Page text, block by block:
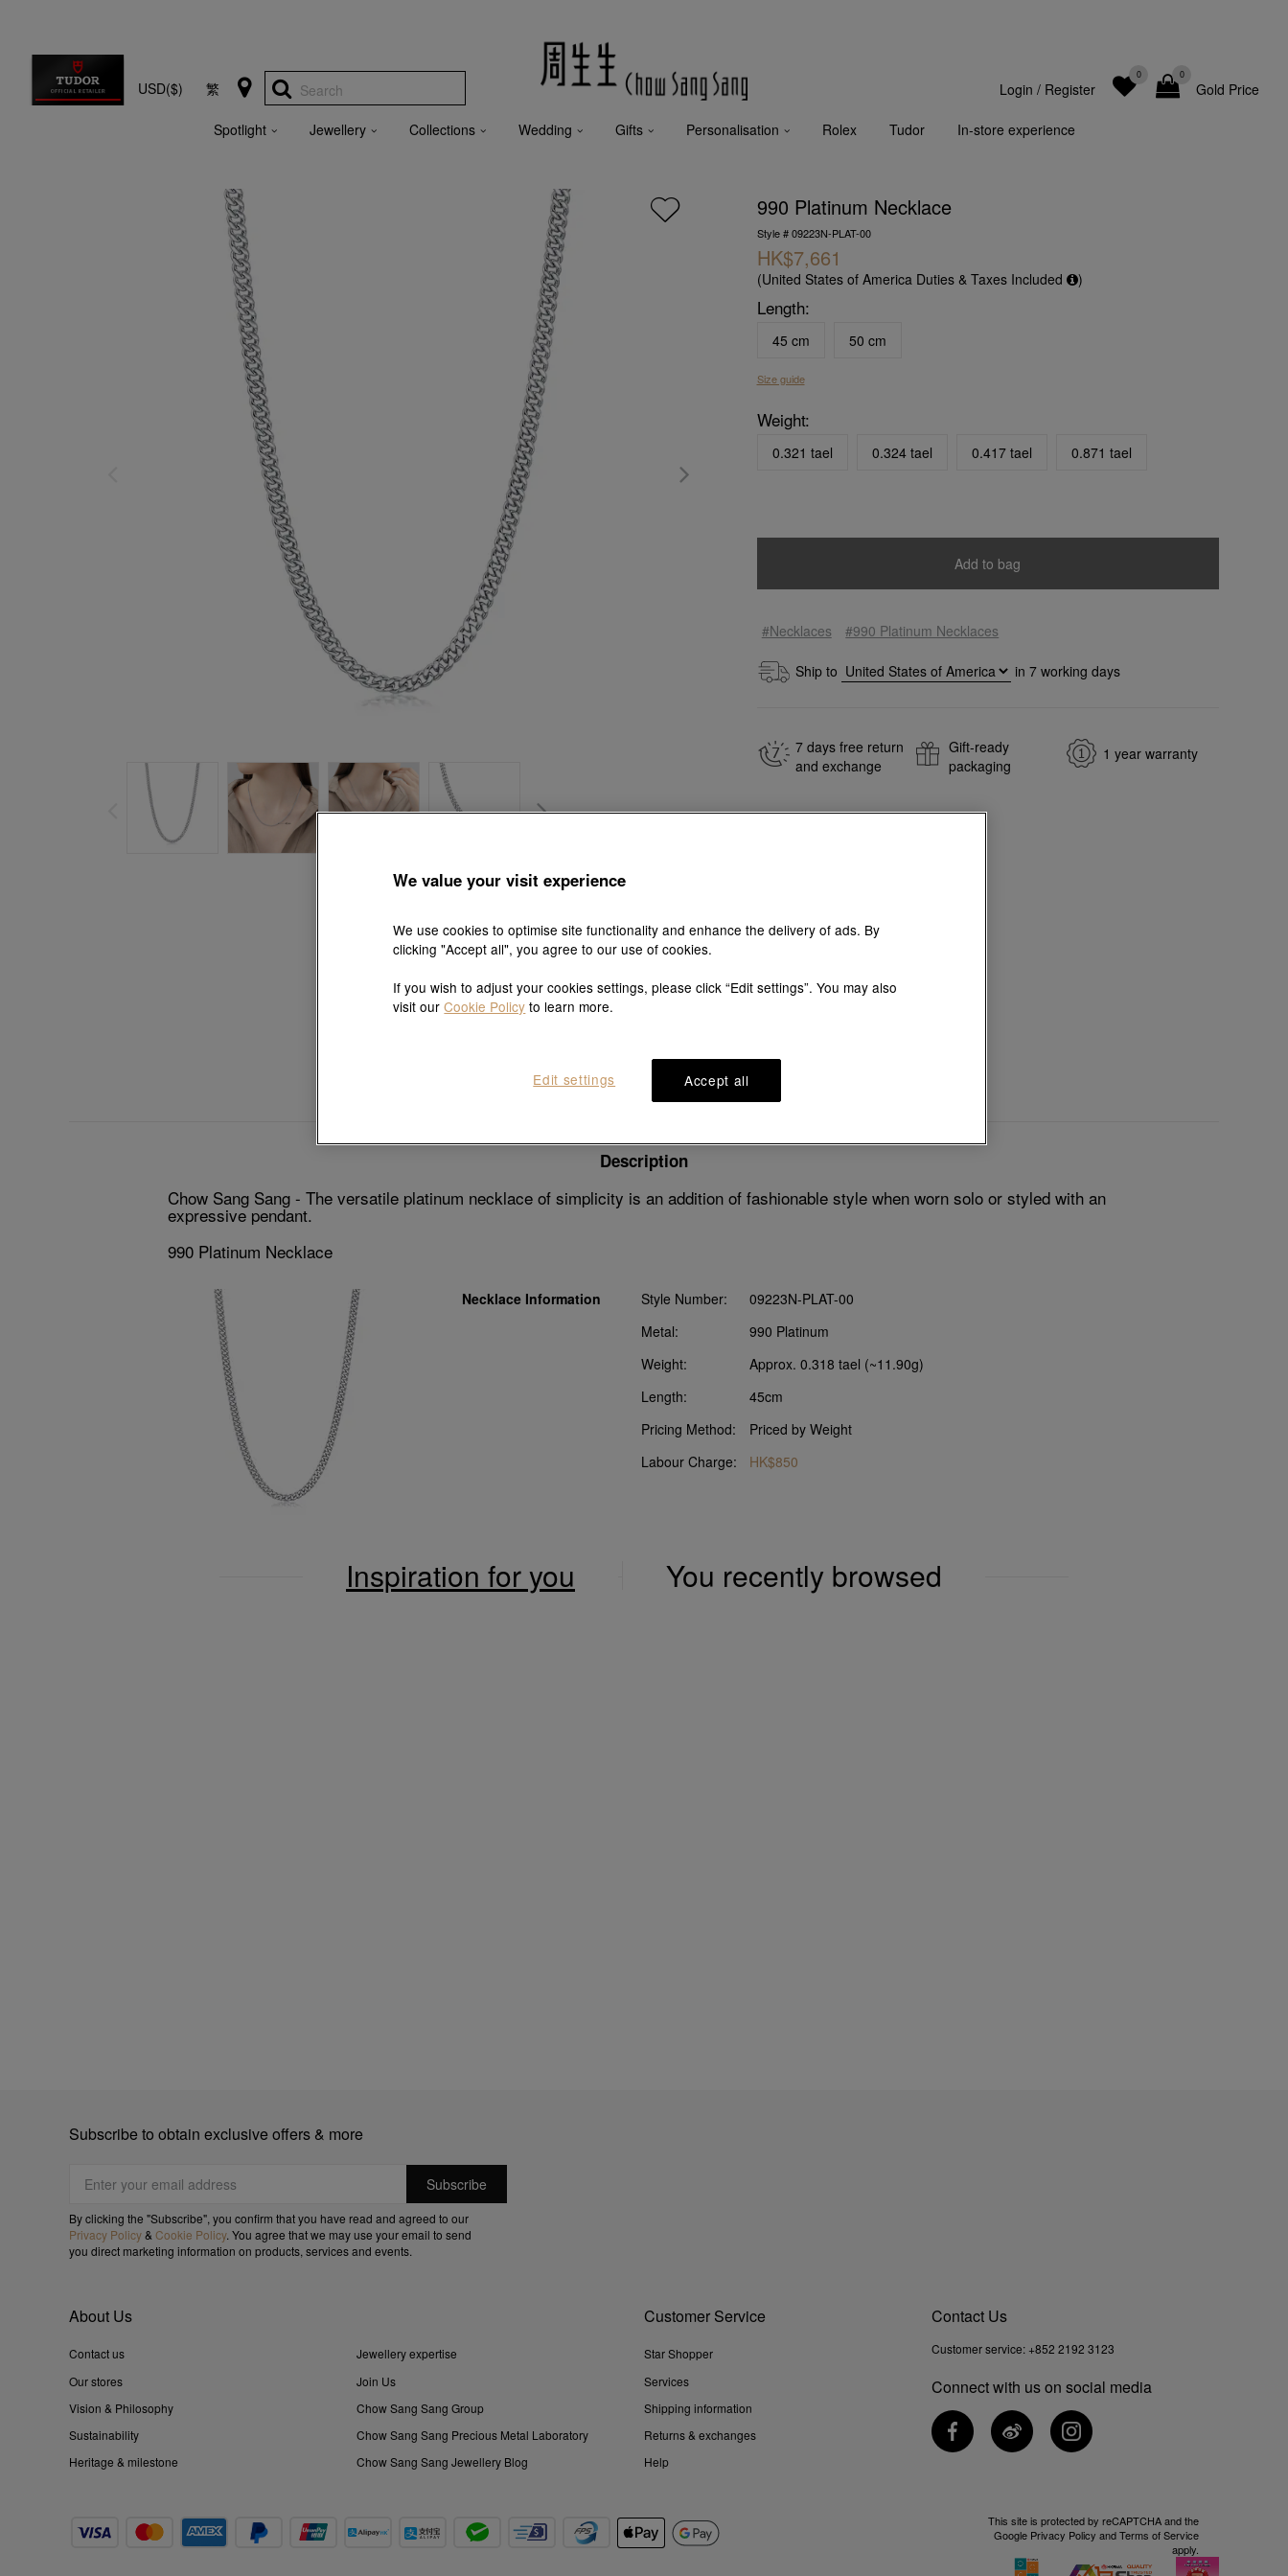
USD($) 繁 Search Gold Price
0
0
Login / Register
Spotlight Jewellery Collections Wedding Gifts Personalisation Rolex Tudor In-store experience
990 Platinum Necklace
Style # 09223N-PLAT-00
HK$7,661
(United States of America Duties & Taxes Included )
Length:
45 cm 50 cm
Size guide
Weight:
0.321 tael 0.324 tael 0.417 tael 0.871 tael
Add to bag
#Necklaces #990 Platinum Necklaces
Ship to in 7working days
7 days free return
and exchange
Gift-ready
packaging
1 year warranty
Explore this collection's story
Product details Shipping & return
Description
Chow Sang Sang - The versatile platinum necklace of simplicity is an addition of fashionable style when worn solo or styled with an
expressive pendant.
990 Platinum Necklace
Necklace Information Style Number:
09223N-PLAT-00
Metal:
990 Platinum
Weight:
Approx. 0.318 tael (~11.90g)
Length:
45cm
Pricing Method:
Priced by Weight
Labour Charge:
HK$850
Inspiration for you You recently browsed
Subscribe to obtain exclusive offers & more
By clicking the "Subscribe", you confirm that you have read and agreed to our
Privacy Policy& Cookie Policy. You agree that we may use your email to send
you direct marketing information on products, services and events.
About Us
Contact us
Our stores
Vision & Philosophy
Sustainability
Heritage & milestone
Jewellery expertise
Join Us
Chow Sang Sang Group
Chow Sang Sang Precious Metal Laboratory
Chow Sang Sang Jewellery Blog
Customer Service
Star Shopper
Services
Shipping information
Returns & exchanges
Help
Contact Us
Customer service: +852 2192 3123
Connect with us on social media
This site is protected by reCAPTCHA and the
Google Privacy Policy andTerms of Service
apply.
We value your visit experience
We use cookies to optimise site functionality and enhance the delivery of ads. By
clicking "Accept all", you agree to our use of cookies.
If you wish to adjust your cookies settings, please click “Edit settings”. You may also
visit ourCookie Policy to learn more.
Accept all
Edit settings